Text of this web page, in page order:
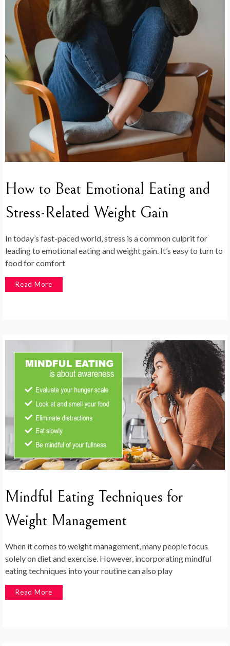
How to Beat Emotional Eating and
Stress-Related Weight Gain
In today’s fast-paced world, stress is a common culprit for
leading to emotional eating and weight gain. It’s easy to turn to
food for comfort
Read More
Mindful Eating Techniques for
Weight Management
When it comes to weight management, many people focus
solely on diet and exercise. However, incorporating mindful
eating techniques into your routine can also play
Read More